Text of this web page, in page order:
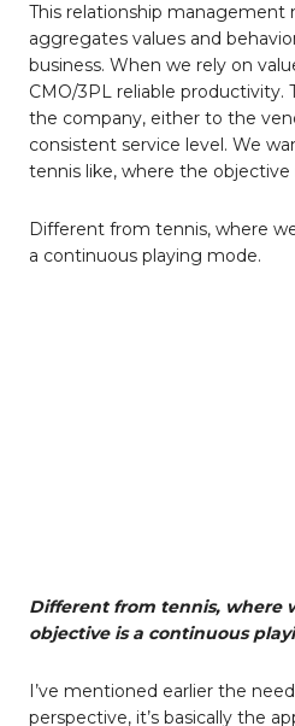
This relationship management
aggregates values and
business. When we rely on
CMO/3PL reliable
the company, either to the
consistent service level. We
tennis like, where the
Different from tennis, where
a continuous playing mode.
Different from tennis, where
objective is a continuous
I’ve mentioned earlier the
perspective, it’s basically the